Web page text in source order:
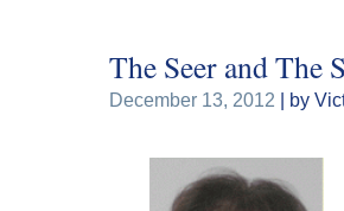
The Seer and The
December 13, 2012 | by